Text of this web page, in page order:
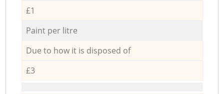
£1
Paint per litre
Due to how it is disposed of
£3